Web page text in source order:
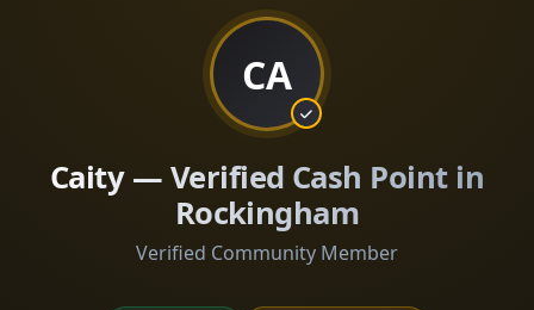
CA
Caity — Verified Cash Point in
Rockingham
Verified Community Member